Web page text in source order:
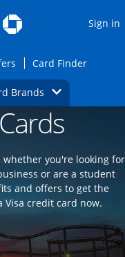
Sign in
page in the same
Opens Check for
Card FinderOpens
Dropdown
BrandsOpens Brands
card offers and
whether you're looking for
or are a student
and offers to get the
credit card now.